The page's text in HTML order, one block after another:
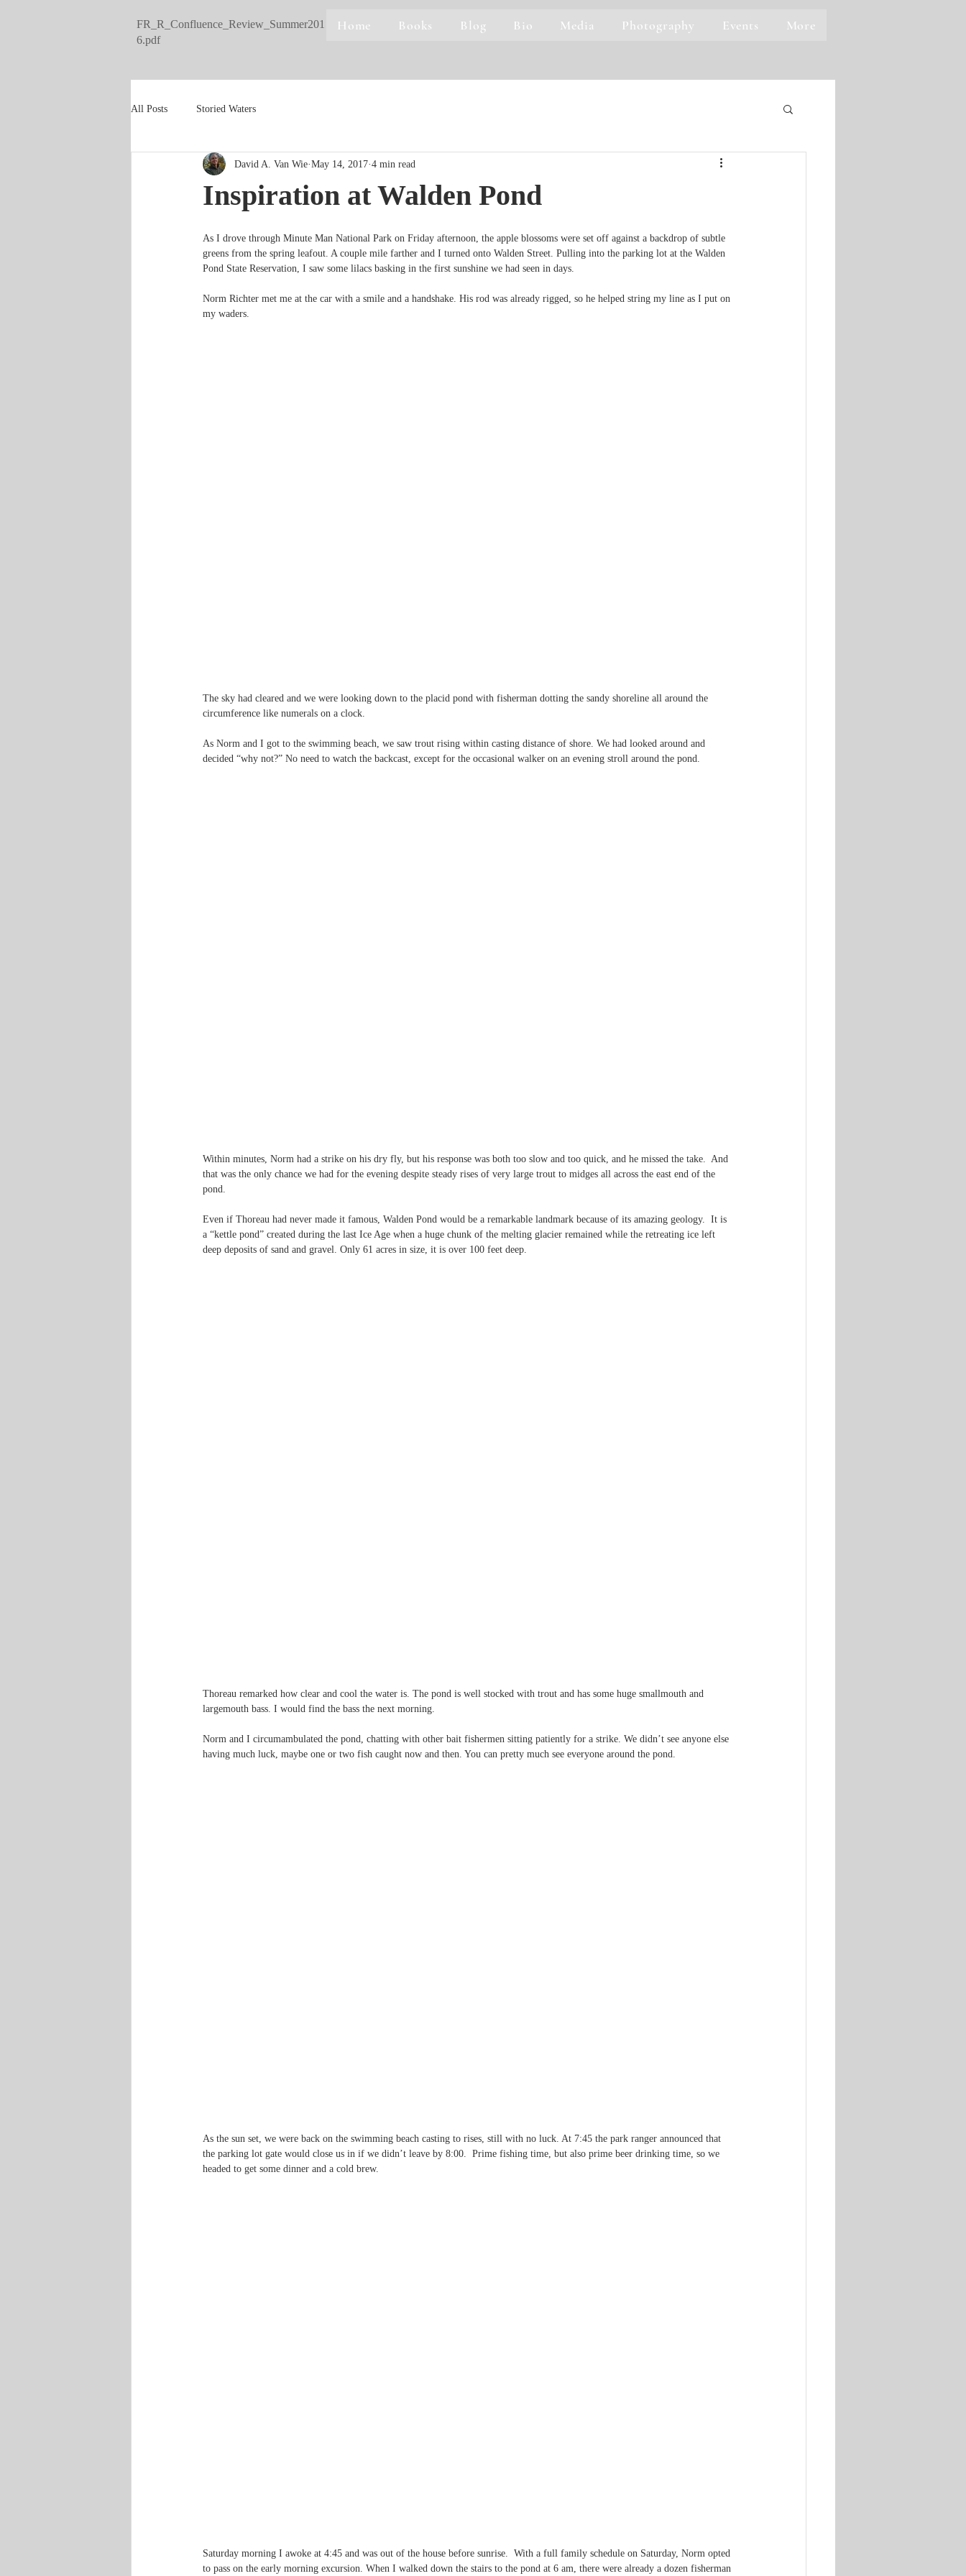
FR_R_Confluence_Review_Summer201
6.pdf
Home Books Blog Bio Media Photography Events More
All Posts Storied Waters
Inspiration at Walden Pond
David A. Van Wie May 14, 2017 4 min read
As I drove through Minute Man National Park on Friday afternoon, the apple blossoms were set off against a backdrop of subtle
greens from the spring leafout. A couple mile farther and I turned onto Walden Street. Pulling into the parking lot at the Walden
Pond State Reservation, I saw some lilacs basking in the first sunshine we had seen in days.
Norm Richter met me at the car with a smile and a handshake. His rod was already rigged, so he helped string my line as I put on
my waders.
The sky had cleared and we were looking down to the placid pond with fisherman dotting the sandy shoreline all around the
circumference like numerals on a clock.
As Norm and I got to the swimming beach, we saw trout rising within casting distance of shore. We had looked around and
decided “why not?” No need to watch the backcast, except for the occasional walker on an evening stroll around the pond.
Within minutes, Norm had a strike on his dry fly, but his response was both too slow and too quick, and he missed the take.  And
that was the only chance we had for the evening despite steady rises of very large trout to midges all across the east end of the
pond.
Even if Thoreau had never made it famous, Walden Pond would be a remarkable landmark because of its amazing geology.  It is
a “kettle pond” created during the last Ice Age when a huge chunk of the melting glacier remained while the retreating ice left
deep deposits of sand and gravel. Only 61 acres in size, it is over 100 feet deep.
Thoreau remarked how clear and cool the water is. The pond is well stocked with trout and has some huge smallmouth and
largemouth bass. I would find the bass the next morning.
Norm and I circumambulated the pond, chatting with other bait fishermen sitting patiently for a strike. We didn’t see anyone else
having much luck, maybe one or two fish caught now and then. You can pretty much see everyone around the pond.
As the sun set, we were back on the swimming beach casting to rises, still with no luck. At 7:45 the park ranger announced that
the parking lot gate would close us in if we didn’t leave by 8:00.  Prime fishing time, but also prime beer drinking time, so we
headed to get some dinner and a cold brew.
Saturday morning I awoke at 4:45 and was out of the house before sunrise.  With a full family schedule on Saturday, Norm opted
to pass on the early morning excursion. When I walked down the stairs to the pond at 6 am, there were already a dozen fisherman